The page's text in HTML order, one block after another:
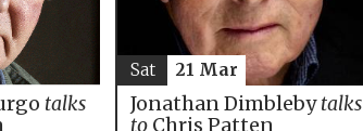
talks
Jonathan Dimblebytalks
toChris Patten
Sat 21 Mar